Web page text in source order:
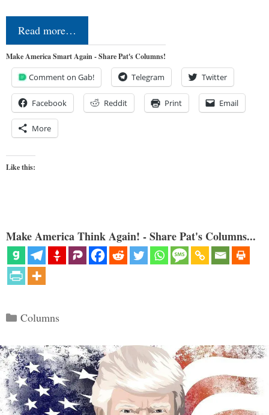
Read more…
Make America Smart Again - Share Pat's Columns!
Comment on Gab! Telegram Twitter
Facebook Reddit Print Email
More
Like this:
Make America Think Again! - Share Pat's Columns...
Categories
Columns